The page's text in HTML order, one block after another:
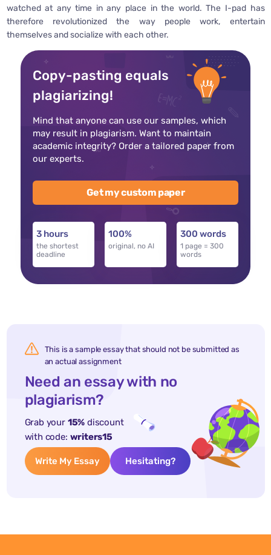
watched at any time in any place in the world. The I-pad has
therefore revolutionized the way people work, entertain
themselves and socialize with each other.
Copy-pasting equals
plagiarizing!
Mind that anyone can use our samples, which
may result in plagiarism. Want to maintain
academic integrity? Order a tailored paper from
our experts.
Get my custom paper
3 hours
the shortest
deadline
100%
original, no AI
300 words
1 page = 300
words
This is a sample essay that should not be submitted as
an actual assignment
Need an essay with no
plagiarism?
Grab your 15% discount
with code: writers15
Write My Essay Hesitating?